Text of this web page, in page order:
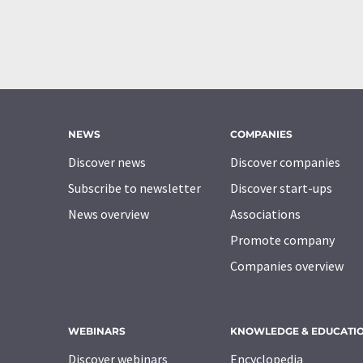
NEWS
Discover news
Subscribe to newsletter
News overview
COMPANIES
Discover companies
Discover start-ups
Associations
Promote company
Companies overview
WEBINARS
Discover webinars
KNOWLEDGE &
Encyclopedia